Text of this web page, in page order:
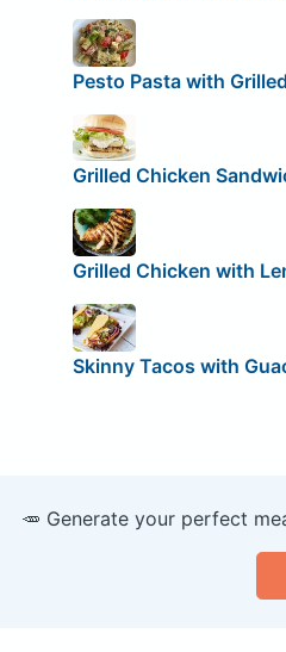
Pesto Pasta with
Grilled Chicken
Grilled Chicken with
Skinny Tacos with
🥕 Generate your perfect